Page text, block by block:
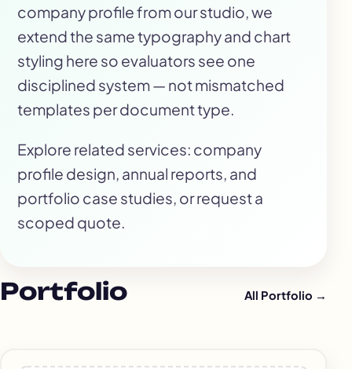
company profile from our studio, we
extend the same typography and chart
styling here so evaluators see one
disciplined system — not mismatched
templates per document type.
Explore related services: company
profile design annual reports , and
portfolio case studies , orrequest a
scoped quote
Portfolio All Portfolio →